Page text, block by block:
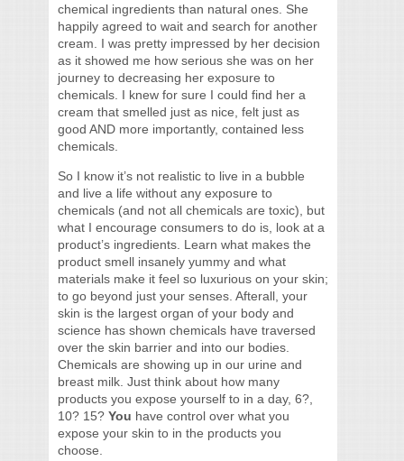
chemical ingredients than natural ones. She
happily agreed to wait and search for another
cream. I was pretty impressed by her decision
as it showed me how serious she was on her
journey to decreasing her exposure to
chemicals. I knew for sure I could find her a
cream that smelled just as nice, felt just as
good AND more importantly, contained less
chemicals.
So I know it’s not realistic to live in a bubble
and live a life without any exposure to
chemicals (and not all chemicals are toxic), but
what I encourage consumers to do is, look at a
product’s ingredients. Learn what makes the
product smell insanely yummy and what
materials make it feel so luxurious on your skin;
to go beyond just your senses. Afterall, your
skin is the largest organ of your body and
science has shown chemicals have traversed
over the skin barrier and into our bodies.
Chemicals are showing up in our urine and
breast milk. Just think about how many
products you expose yourself to in a day, 6?,
10? 15? You have control over what you
expose your skin to in the products you
choose.